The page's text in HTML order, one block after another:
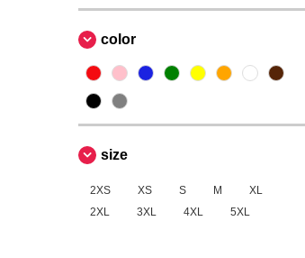
color
size
2XS XS S M
XL
2XL
3XL 4XL 5XL